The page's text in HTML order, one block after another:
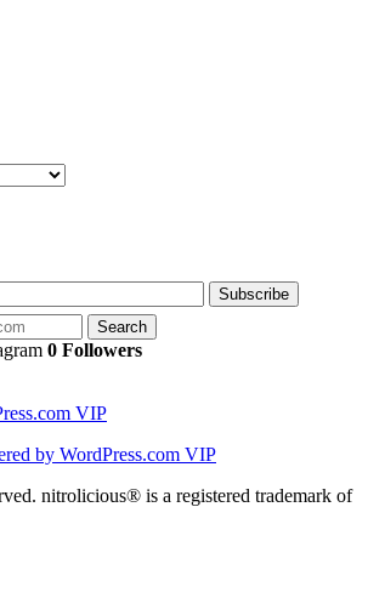
0 Followers
nitrolicious® is a registered trademark of